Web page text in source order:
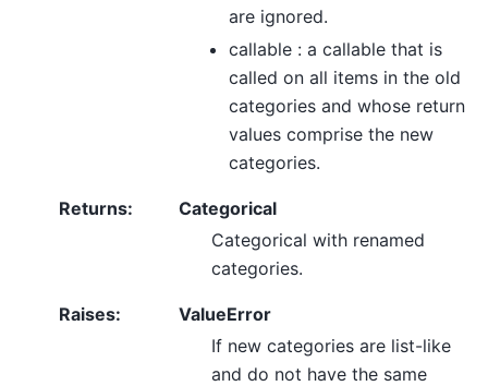
are ignored.
callable : a callable that is
called on all items in the old
categories and whose return
values comprise the new
categories.
Returns:
Categorical
Categorical with renamed
categories.
Raises:
ValueError
If new categories are list-like
and do not have the same